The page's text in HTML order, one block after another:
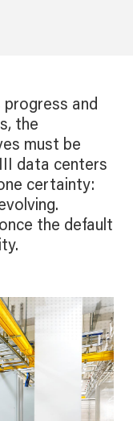
progress and
the
must be
data centers
certainty:
the default